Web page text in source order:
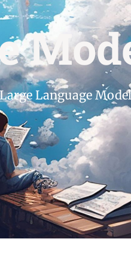
Language